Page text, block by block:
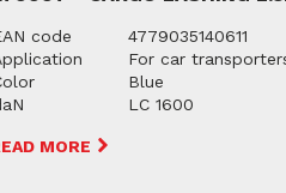
code
4779035140611
For car
Blue
LC 1600
MORE